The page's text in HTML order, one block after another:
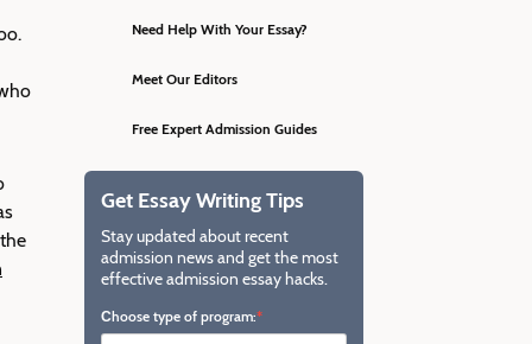
guidance of our professional
chances of entering the dream
Need Help With Your Essay?
committee with a brilliant essay
editors from the Ivy League.
Meet Our Editors
grammar mistakes but ensure
admission requirements.
Free Expert Admission Guides
on writing an eye-catching essay
worthy of the most prestigious
Get Essay Writing Tips
Stay updated about recent
admission news and get the most
effective admission essay hacks.
Сhoose type of program: